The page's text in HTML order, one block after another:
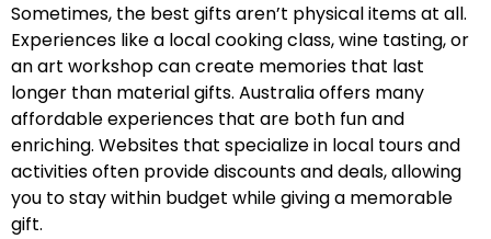
Sometimes, the best gifts aren’t physical items at all.
Experiences like a local cooking class, wine tasting, or
an art workshop can create memories that last
longer than material gifts. Australia offers many
affordable experiences that are both fun and
enriching. Websites that specialize in local tours and
activities often provide discounts and deals, allowing
you to stay within budget while giving a memorable
gift.